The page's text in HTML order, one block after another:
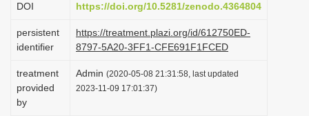
t
i
o
n
DOI https://doi.org/10.5281/zenodo.4364804
persistent
identifier
https://treatment.plazi.org/id/612750ED-
8797-5A20-3FF1-CFE691F1FCED
treatment
provided
by
Admin (2020-05-08 21:31:58, last updated
2023-11-09 17:01:37)